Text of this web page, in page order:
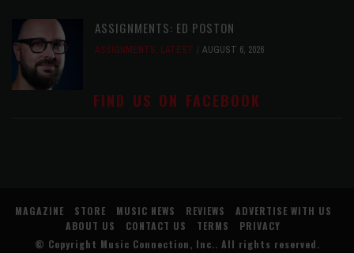
ASSIGNMENTS: ED POSTON
ASSIGNMENTS, LATEST AUGUST 6, 2026
FIND US ON FACEBOOK
MAGAZINE STORE MUSIC NEWS REVIEWS
ADVERTISE WITH US
ABOUT US
CONTACT US TERMS
PRIVACY
© Copyright Music Connection, Inc. . All rights reserved.